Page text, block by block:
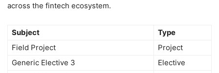
across the fintech ecosystem.
Subject
Type
Field Project
Project
Generic Elective 3
Elective